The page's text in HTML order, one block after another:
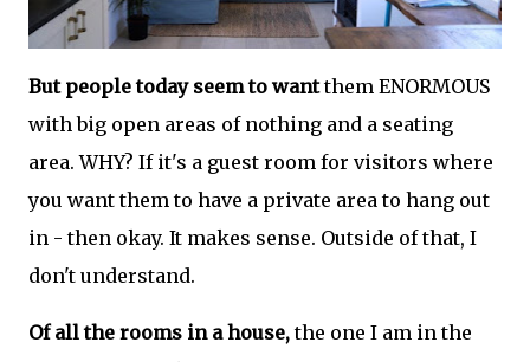
But people today seem to wantthem ENORMOUS
with big open areas of nothing and a seating
area. WHY? If it's a guest room for visitors where
you want them to have a private area to hang out
in - then okay. It makes sense. Outside of that, I
don't understand.
Of all the rooms in a house,the one I am in the